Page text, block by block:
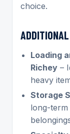
choice.
Loading
Richey –
heavy
Storage
long-